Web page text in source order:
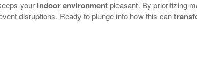
your indoor environmentpleasant. By prioritizing
disruptions. Ready to plunge into how this can